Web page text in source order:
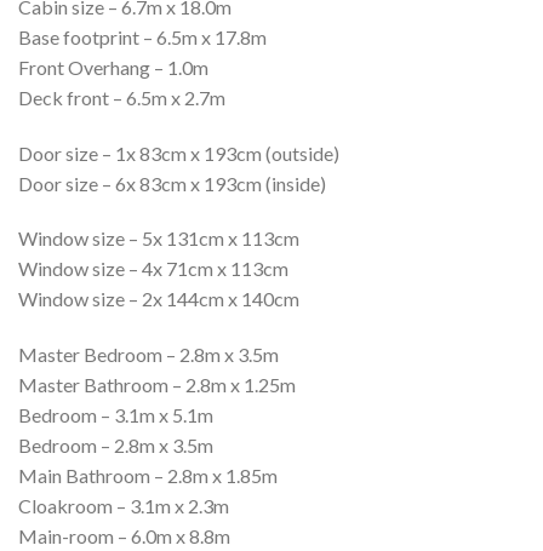
Cabin size – 6.7m x 18.0m
Base footprint – 6.5m x 17.8m
Front Overhang – 1.0m
Deck front – 6.5m x 2.7m
Door size – 1x 83cm x 193cm (outside)
Door size – 6x 83cm x 193cm (inside)
Window size – 5x 131cm x 113cm
Window size – 4x 71cm x 113cm
Window size – 2x 144cm x 140cm
Master Bedroom – 2.8m x 3.5m
Master Bathroom – 2.8m x 1.25m
Bedroom – 3.1m x 5.1m
Bedroom – 2.8m x 3.5m
Main Bathroom – 2.8m x 1.85m
Cloakroom – 3.1m x 2.3m
Main-room – 6.0m x 8.8m